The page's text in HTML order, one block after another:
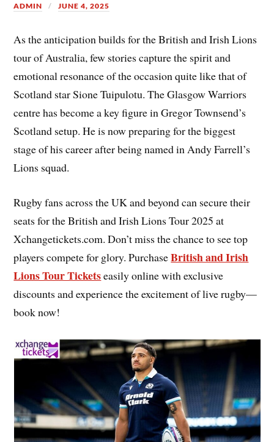
ADMIN JUNE 4, 2025
As the anticipation builds for the British and Irish Lions
tour of Australia, few stories capture the spirit and
emotional resonance of the occasion quite like that of
Scotland star Sione Tuipulotu. The Glasgow Warriors
centre has become a key figure in Gregor Townsend’s
Scotland setup. He is now preparing for the biggest
stage of his career after being named in Andy Farrell’s
Lions squad.
Rugby fans across the UK and beyond can secure their
seats for the British and Irish Lions Tour 2025 at
Xchangetickets.com. Don’t miss the chance to see top
players compete for glory. PurchaseBritish and Irish
Lions Tour Ticketseasily online with exclusive
discounts and experience the excitement of live rugby—
book now!